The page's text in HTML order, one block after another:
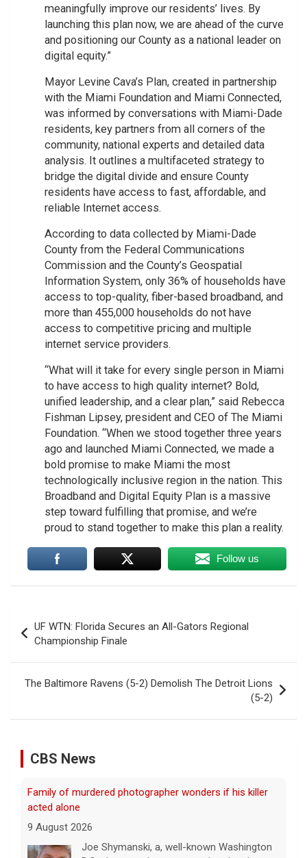
meaningfully improve our residents’ lives. By
launching this plan now, we are ahead of the curve
and positioning our County as a national leader on
digital equity.”
Mayor Levine Cava’s Plan, created in partnership
with the Miami Foundation and Miami Connected,
was informed by conversations with Miami-Dade
residents, key partners from all corners of the
community, national experts and detailed data
analysis. It outlines a multifaceted strategy to
bridge the digital divide and ensure County
residents have access to fast, affordable, and
reliable Internet access.
According to data collected by Miami-Dade
County from the Federal Communications
Commission and the County’s Geospatial
Information System, only 36% of households have
access to top-quality, fiber-based broadband, and
more than 455,000 households do not have
access to competitive pricing and multiple
internet service providers.
“What will it take for every single person in Miami
to have access to high quality internet? Bold,
unified leadership, and a clear plan,” said Rebecca
Fishman Lipsey, president and CEO of The Miami
Foundation. “When we stood together three years
ago and launched Miami Connected, we made a
bold promise to make Miami the most
technologically inclusive region in the nation. This
Broadband and Digital Equity Plan is a massive
step toward fulfilling that promise, and we’re
proud to stand together to make this plan a reality.
Follow us
navigation
UF WTN: Florida Secures an All-Gators Regional
Championship Finale
The Baltimore Ravens (5-2) Demolish The Detroit Lions
(5-2)
CBS News
Family of murdered photographer wonders if his killer
acted alone
9 August 2026
Joe Shymanski, a, well-known Washington